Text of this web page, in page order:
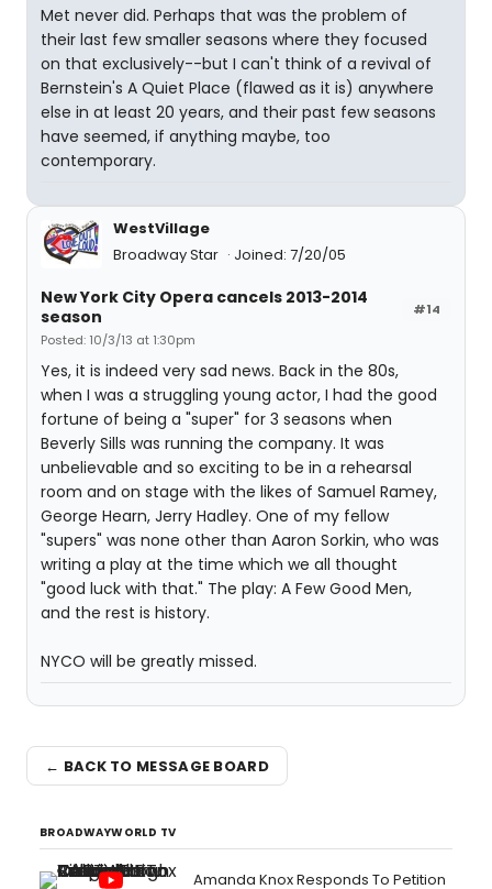
Met never did. Perhaps that was the problem of
their last few smaller seasons where they focused
on that exclusively--but I can't think of a revival of
Bernstein's A Quiet Place (flawed as it is) anywhere
else in at least 20 years, and their past few seasons
have seemed, if anything maybe, too
contemporary.
WestVillage
Broadway Star
Joined: 7/20/05
#14
New York City Opera cancels 2013-2014
season
Posted: 10/3/13 at 1:30pm
Yes, it is indeed very sad news. Back in the 80s,
when I was a struggling young actor, I had the good
fortune of being a "super" for 3 seasons when
Beverly Sills was running the company. It was
unbelievable and so exciting to be in a rehearsal
room and on stage with the likes of Samuel Ramey,
George Hearn, Jerry Hadley. One of my fellow
"supers" was none other than Aaron Sorkin, who was
writing a play at the time which we all thought
"good luck with that." The play: A Few Good Men,
and the rest is history.
NYCO will be greatly missed.
← BACK TO MESSAGE BOARD
BROADWAYWORLD TV
Amanda Knox Responds To Petition